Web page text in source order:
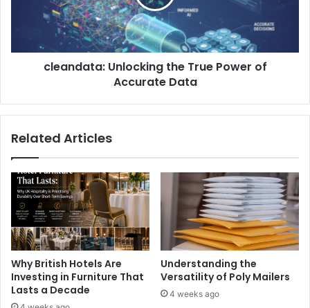
cleandata: Unlocking the True Power of
Accurate Data
Related Articles
Why British Hotels Are
Investing in Furniture That
Lasts a Decade
Understanding the
Versatility of Poly Mailers
4 weeks ago